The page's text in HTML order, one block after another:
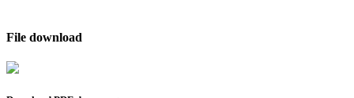
File download